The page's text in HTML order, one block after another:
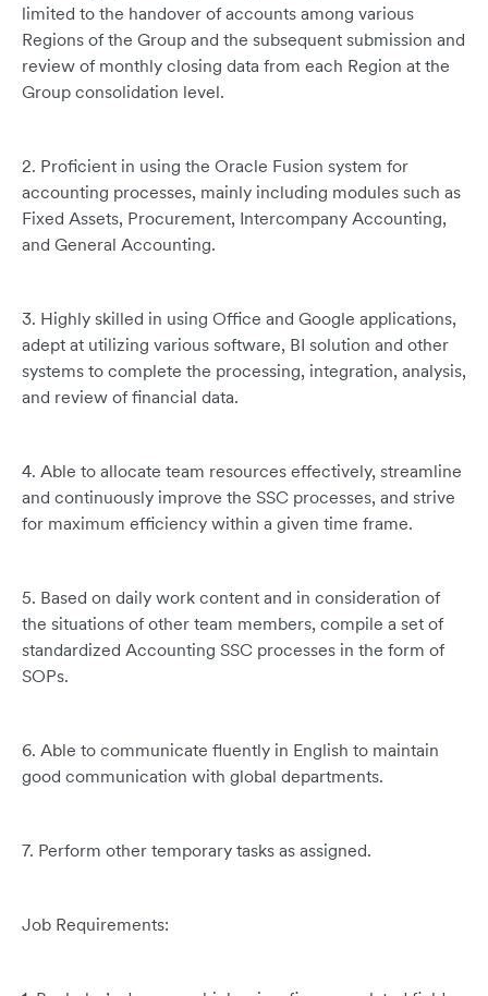
limited to the handover of accounts among various
Regions of the Group and the subsequent submission and
review of monthly closing data from each Region at the
Group consolidation level.
2. Proficient in using the Oracle Fusion system for
accounting processes, mainly including modules such as
Fixed Assets, Procurement, Intercompany Accounting,
and General Accounting.
3. Highly skilled in using Office and Google applications,
adept at utilizing various software, BI solution and other
systems to complete the processing, integration, analysis,
and review of financial data.
4. Able to allocate team resources effectively, streamline
and continuously improve the SSC processes, and strive
for maximum efficiency within a given time frame.
5. Based on daily work content and in consideration of
the situations of other team members, compile a set of
standardized Accounting SSC processes in the form of
SOPs.
6. Able to communicate fluently in English to maintain
good communication with global departments.
7. Perform other temporary tasks as assigned.
Job Requirements: